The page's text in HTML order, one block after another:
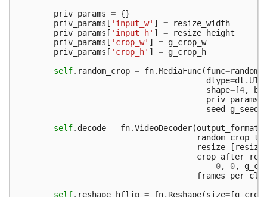
priv_params = {}
priv_params [ 'input_w' ] =
resize_width
priv_params [ 'input_h' ] =
resize_height
priv_params [ 'crop_w' ] = g_crop_w
priv_params [ 'crop_h' ] = g_crop_h
self. random_crop = fn.MediaFunc(func=
dtype=dt .
shape=[4,
priv_params
seed=g_seed
self. decode = fn.VideoDecoder(output_format
resize=[
0, 0,
self. reshape_hflip = fn. Reshape(size=[